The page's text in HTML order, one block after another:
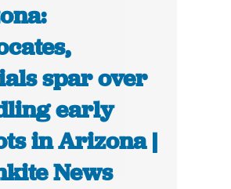
spar over
early
in Arizona |
News